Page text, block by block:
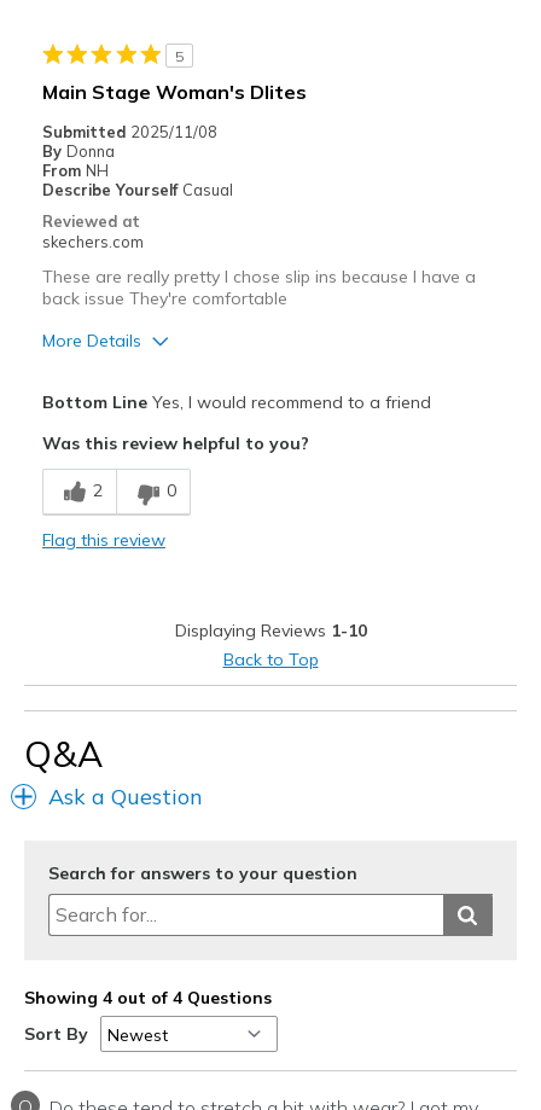
Stylish
Best for
Casual Wear
Going Out
Special Occasions
Travel
Width
5
Main Stage Woman's Dlites
Submitted 2025/11/08
By Donna
From NH
Describe Yourself Casual
Reviewed at
skechers.com
These are really pretty I chose slip ins because I have a
back issue They're comfortable
More Details
Best for
Casual Wear
Special Occasions
Feels true to size
I'm Into Shoes
Bottom LineYes, I would recommend to a friend
Was this review helpful to you?
2 0
Flag this review
Displaying Reviews 1-10
Back to Top
Q&A
Ask a Question
Search for answers to your question
Showing 4 out of 4 Questions
Sort By